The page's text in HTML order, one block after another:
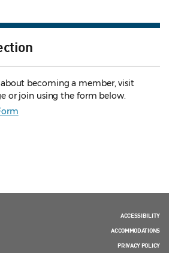
becoming a member, visit
or join using the form below.
ACCESSIBILITY
ACCOMMODATIONS
PRIVACY POLICY